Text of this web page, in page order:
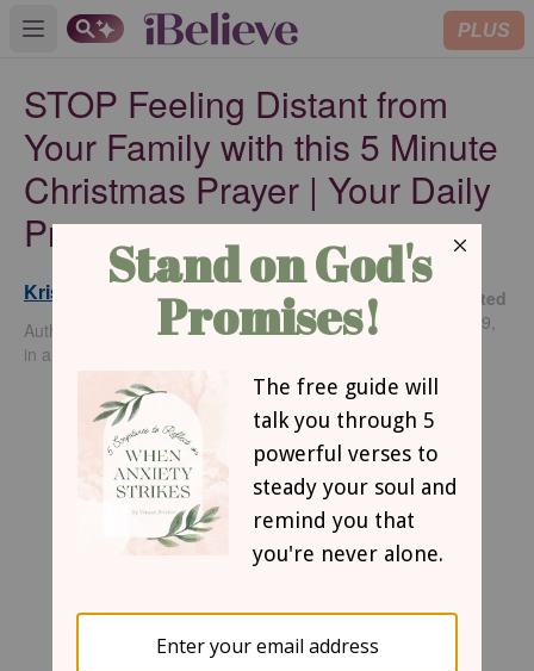
Open main menu PLUS
STOP Feeling Distant from
Your Family with this 5 Minute
Christmas Prayer | Your Daily
Prayer
Kristine Brown
Author of Cinched: Living with Unwavering Trust
in an Unfailing God
Updated
Dec 19,